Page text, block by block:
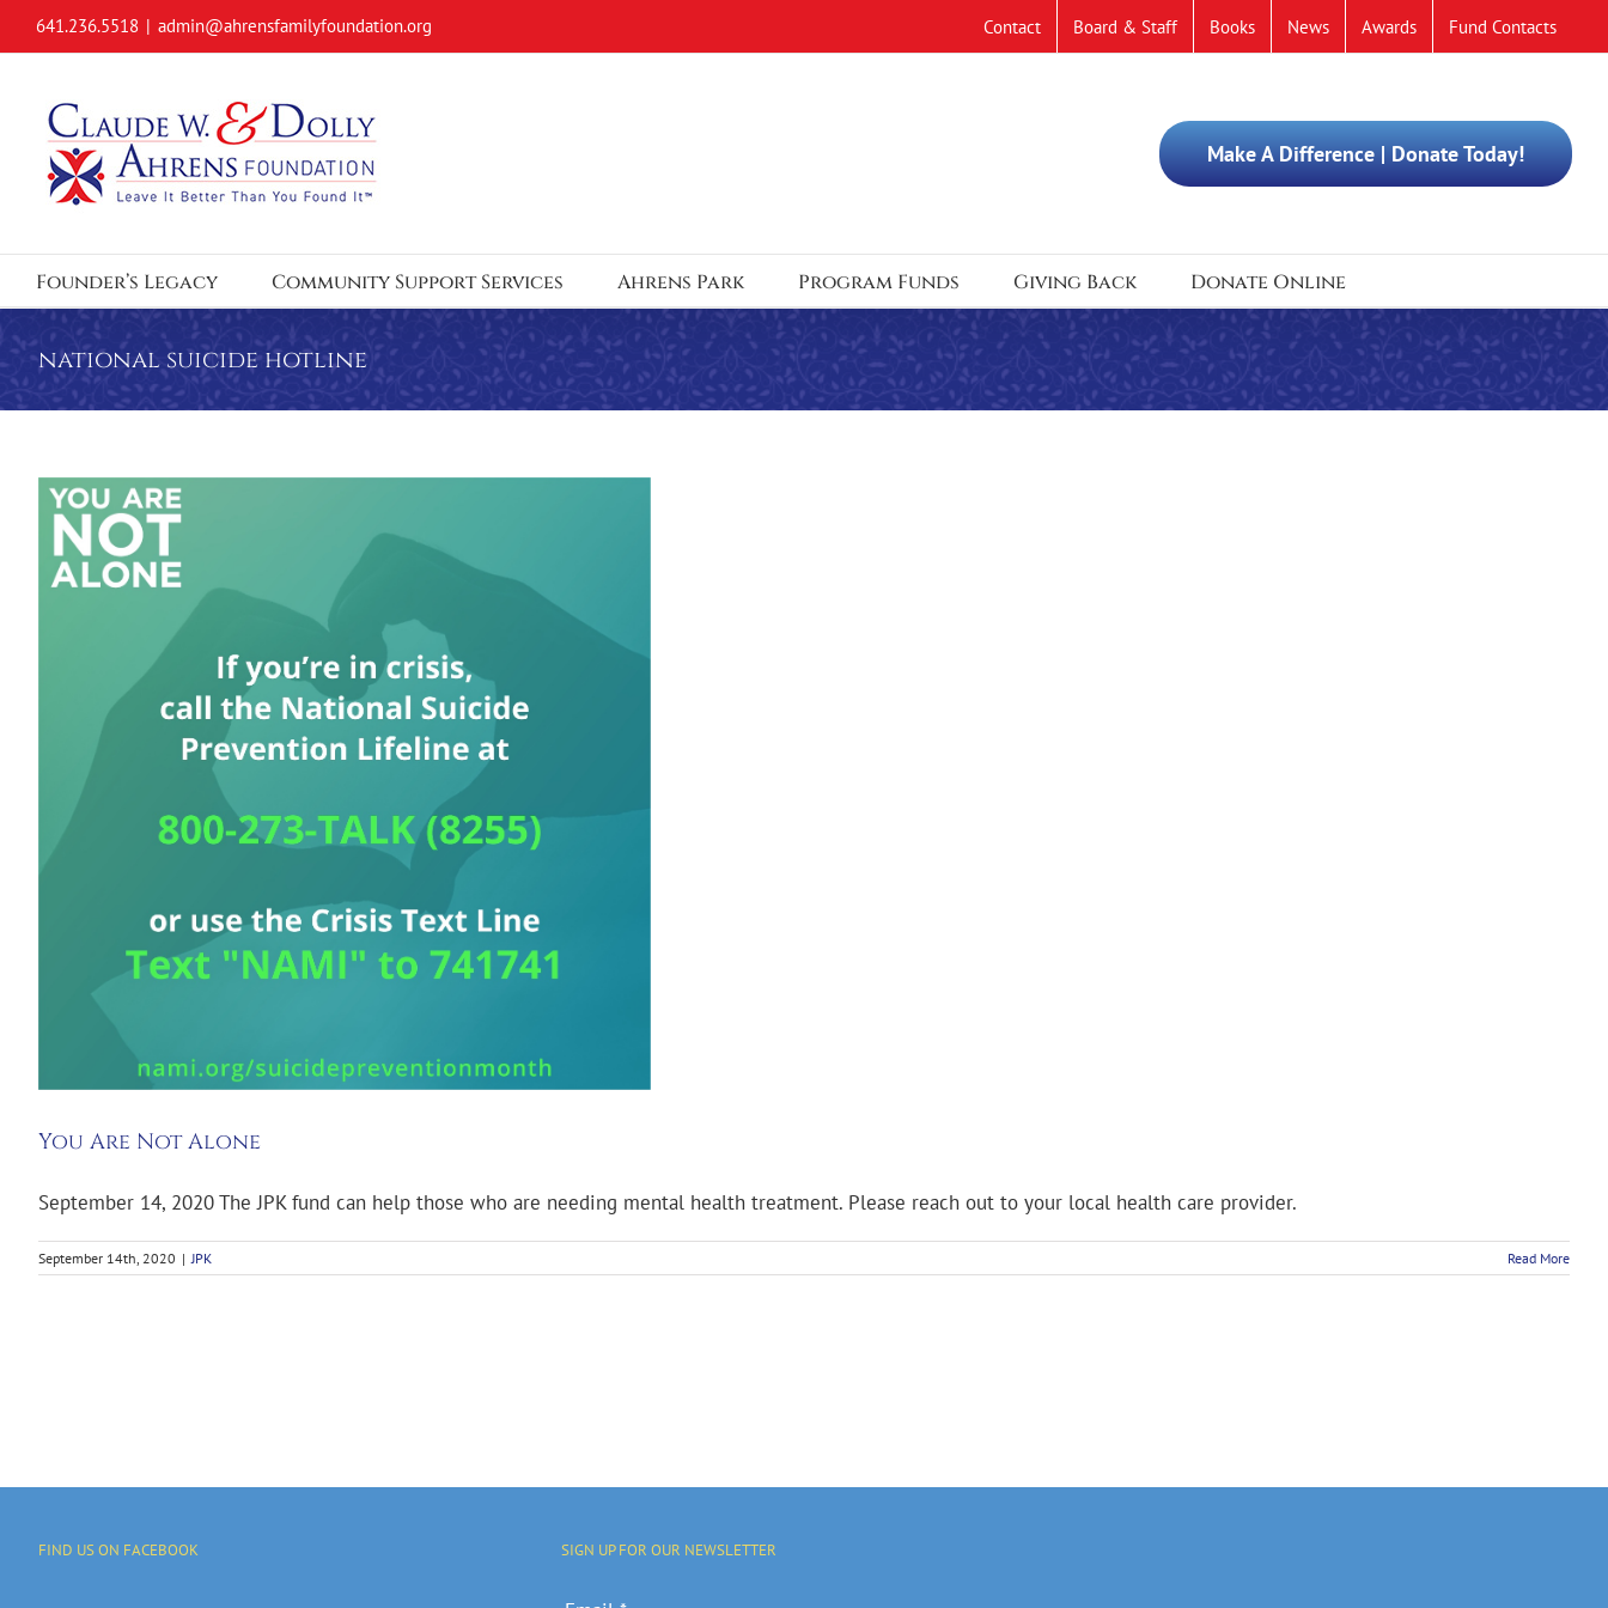
641.236.5518 | admin@ahrensfamilyfoundation.org Contact Board & Staff Books News Awards Fund Contacts
Make A Difference | Donate Today!
Founder’s Legacy Community Support Services Ahrens Park Program Funds Giving Back Donate Online
national suicide hotline
You Are Not Alone
September 14, 2020 The JPK fund can help those who are needing mental health treatment. Please reach out to your local health care provider.
September 14th, 2020 | JPK Read More
FIND US ON FACEBOOK SIGN UP FOR OUR NEWSLETTER